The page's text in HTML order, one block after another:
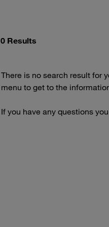
0 Results
There is no search result for
menu to get to the
If you have any questions